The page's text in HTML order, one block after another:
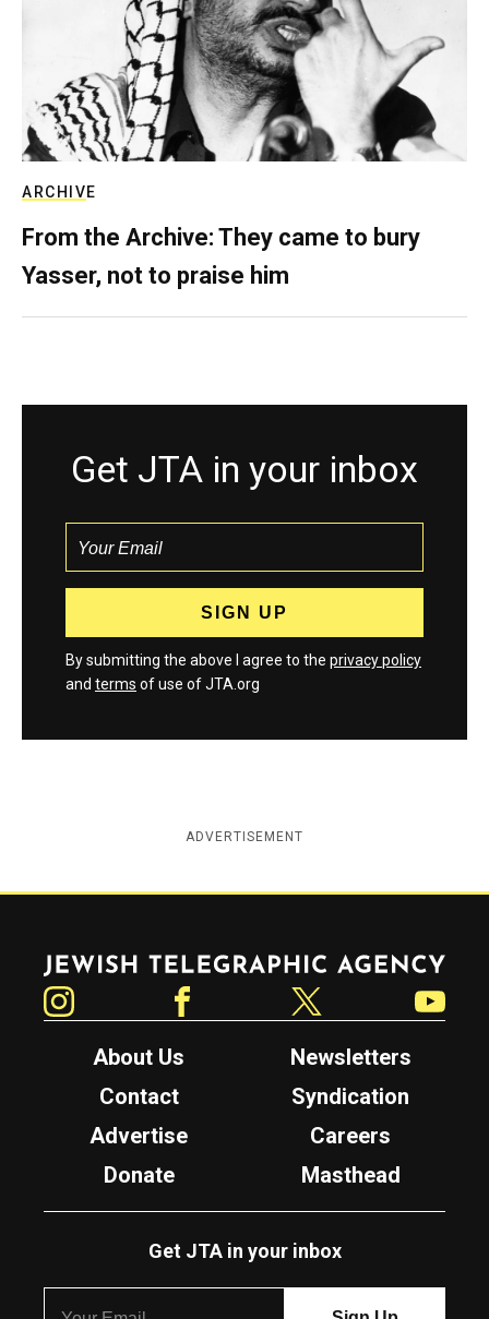
ARCHIVE
From the Archive: They came to bury
Yasser, not to praise him
Get JTA in your inbox
By submitting the above I agree to the privacy policy
and terms of use of JTA.org
ADVERTISEMENT
Jewish Telegraphic Agency
About Us
Newsletters
Contact
Syndication
Advertise
Careers
Donate
Masthead
Get JTA in your inbox